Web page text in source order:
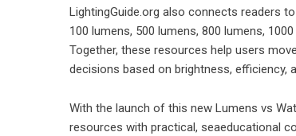
LightingGuide.org also connects readers
100 lumens, 500 lumens, 800 lumens,
Together, these resources help users
decisions based on brightness, efficiency,
With the launch of this new Lumens vs
resources with practical, seaeducational